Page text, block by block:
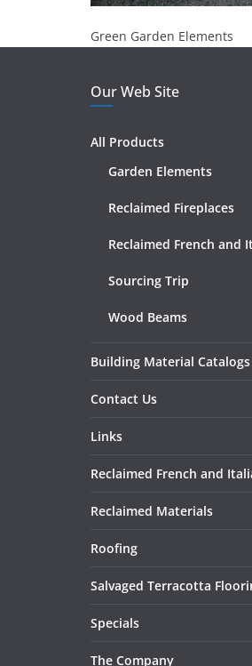
Green Garden Elements
Our Web Site
All Products
Garden Elements
Reclaimed Fireplaces
Reclaimed French and
Sourcing Trip
Wood Beams
Building Material Catalogs
Contact Us
Links
Reclaimed French and
Reclaimed Materials
Roofing
Salvaged Terracotta
Specials
The Company